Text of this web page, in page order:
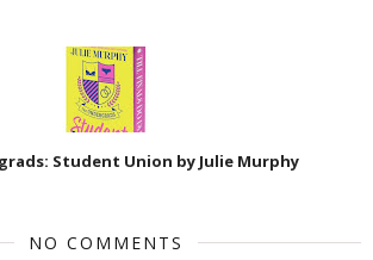
Student Union by Julie Murphy
NO COMMENTS